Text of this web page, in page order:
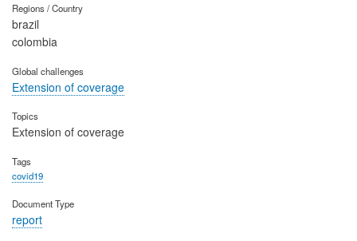
Regions / Country
brazil
colombia
Global challenges
Extension of coverage
Topics
Extension of coverage
Tags
covid19
Document Type
report